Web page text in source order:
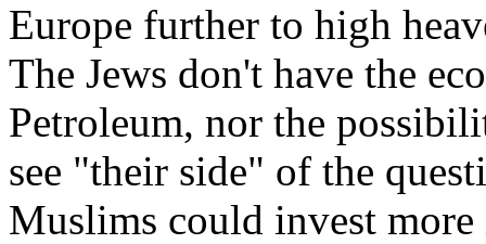
Europe further to high
The Jews don't have the
Petroleum, nor the
see "their side" of the
Muslims could invest